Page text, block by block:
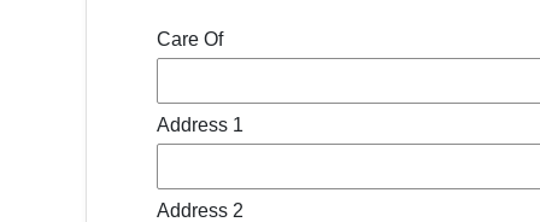
Care Of
Address 1
Address 2